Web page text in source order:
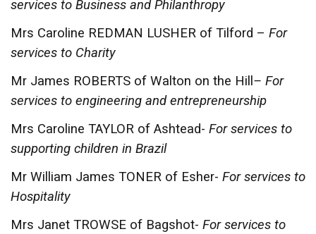
services to Business and Philanthropy
Mrs Caroline REDMAN LUSHER of Tilford – For
services to Charity
Mr James ROBERTS of Walton on the Hill – For
services to engineering and entrepreneurship
Mrs Caroline TAYLOR of Ashtead- For services to
supporting children in Brazil
Mr William James TONER of Esher- For services to
Hospitality
Mrs Janet TROWSE of Bagshot- For services to